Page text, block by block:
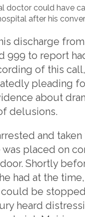
doctor could have
after his
discharge
999 to report
of this
pleading
about
delusions.
and
was placed on
Shortly
had at the
be
heard